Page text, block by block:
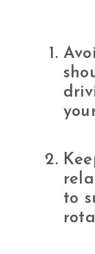
to